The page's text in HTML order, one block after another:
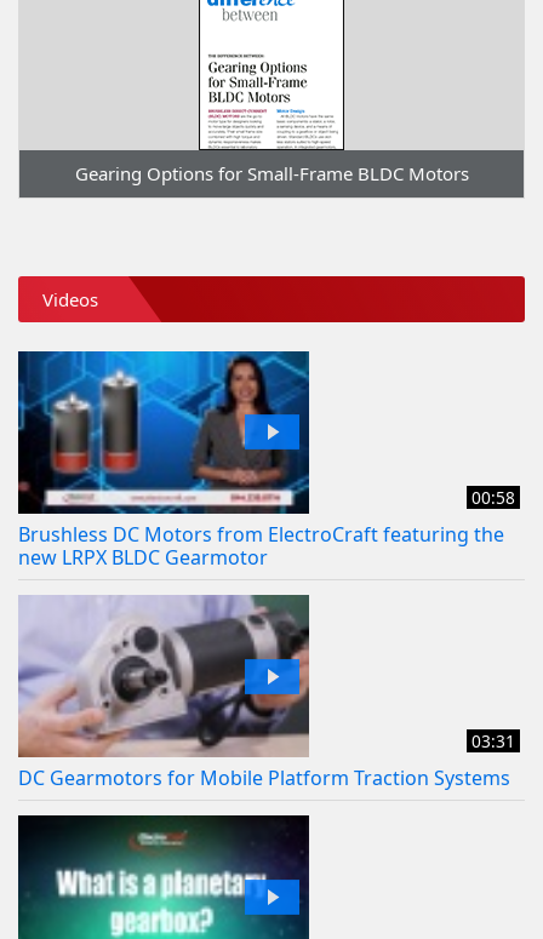
Gearing Options for Small-Frame BLDC Motors
Videos
00:58
Brushless DC Motors from ElectroCraft featuring the
new LRPX BLDC Gearmotor
03:31
DC Gearmotors for Mobile Platform Traction Systems